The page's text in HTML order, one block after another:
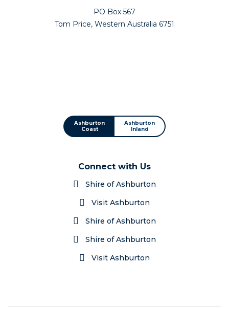
PO Box 567
Tom Price, Western Australia 6751
Ashburton
Coast
Ashburton
Inland
Connect with Us
Shire of Ashburton
Visit Ashburton
Shire of Ashburton
Shire of Ashburton
Visit Ashburton